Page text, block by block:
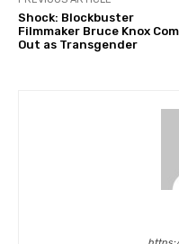
Shock: Blockbuster
Filmmaker Bruce Knox
Out as Transgender